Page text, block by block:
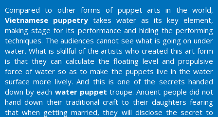
Compared to other forms of puppet arts in the world,
Vietnamese puppetry takes water as its key element,
making stage for its performance and hiding the performing
techniques. The audiences cannot see what is going on under
water. What is skillful of the artists who created this art form
is that they can calculate the floating level and propulsive
force of water so as to make the puppets live in the water
surface more lively. And this is one of the secrets handed
down by each water puppet troupe. Ancient people did not
hand down their traditional craft to their daughters fearing
that when getting married, they will disclose the secret to